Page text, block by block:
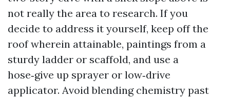
not really the area to research. If you
decide to address it yourself, keep off the
roof wherein attainable, paintings from a
sturdy ladder or scaffold, and use a
hose‑give up sprayer or low‑drive
applicator. Avoid blending chemistry past